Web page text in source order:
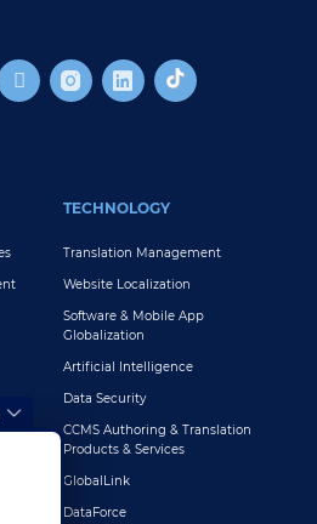
TECHNOLOGY
Translation Management
Website Localization
Software & Mobile App
Globalization
Artificial Intelligence
Data Security
CCMS Authoring & Translation
Products & Services
GlobalLink
DataForce